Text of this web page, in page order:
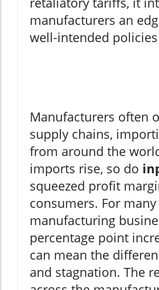
manufacturers an
well-intended
Manufacturers often
supply chains,
from around the
imports rise, so do
squeezed profit
consumers. For
manufacturing
percentage point
can mean the
and stagnation. The